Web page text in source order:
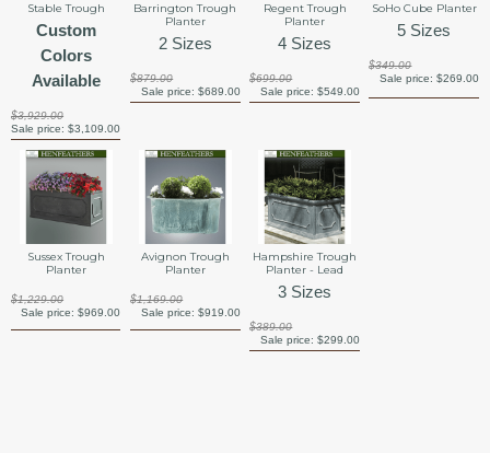
Stable Trough
Custom
Colors
Available
$3,929.00
Sale price:$3,109.00
Barrington Trough
Planter
2 Sizes
$879.00
Sale price: $689.00
Regent Trough
Planter
4 Sizes
$699.00
Sale price: $549.00
SoHo Cube Planter
5 Sizes
$349.00
Sale price: $269.00
Sussex Trough
Planter
$1,229.00
Sale price:$969.00
Avignon Trough
Planter
$1,169.00
Sale price: $919.00
Hampshire Trough
Planter - Lead
3 Sizes
$389.00
Sale price: $299.00